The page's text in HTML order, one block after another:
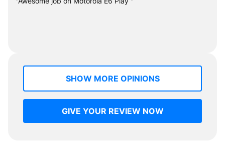
SHOW MORE OPINIONS
GIVE YOUR REVIEW NOW